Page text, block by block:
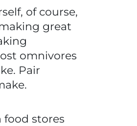
of course,
great
omnivores
Pair
food stores